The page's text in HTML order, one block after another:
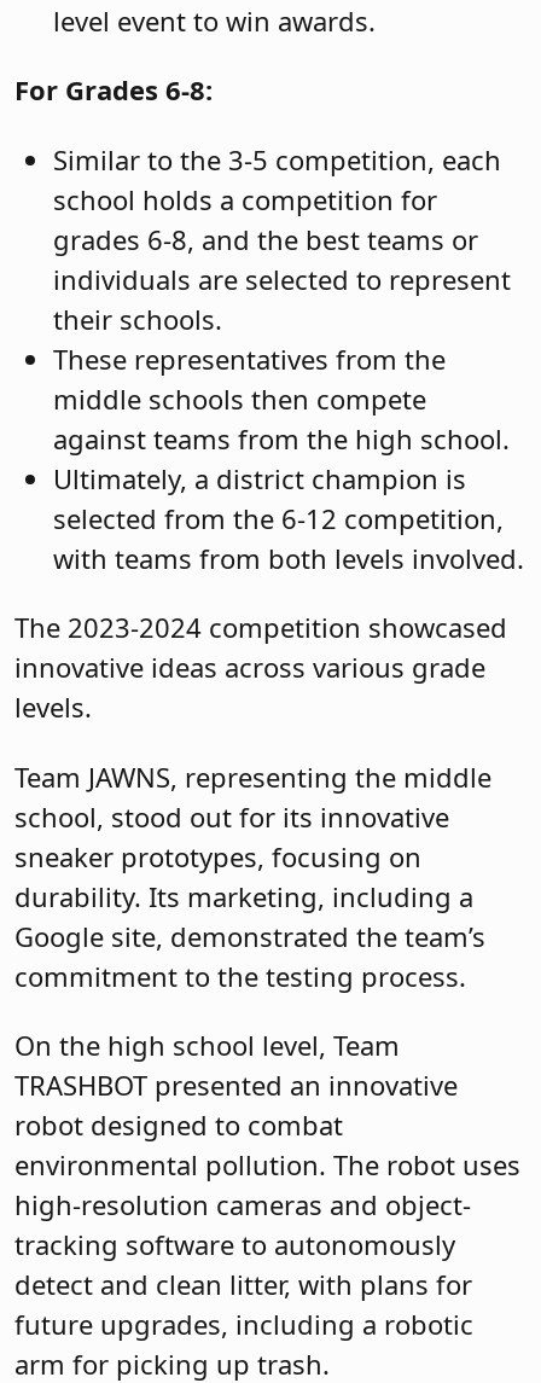
level event to win awards.
For Grades 6-8:
Similar to the 3-5 competition, each
school holds a competition for
grades 6-8, and the best teams or
individuals are selected to represent
their schools.
These representatives from the
middle schools then compete
against teams from the high school.
Ultimately, a district champion is
selected from the 6-12 competition,
with teams from both levels involved.
The 2023-2024 competition showcased
innovative ideas across various grade
levels.
Team JAWNS, representing the middle
school, stood out for its innovative
sneaker prototypes, focusing on
durability. Its marketing, including a
Google site, demonstrated the team’s
commitment to the testing process.
On the high school level, Team
TRASHBOT presented an innovative
robot designed to combat
environmental pollution. The robot uses
high-resolution cameras and object-
tracking software to autonomously
detect and clean litter, with plans for
future upgrades, including a robotic
arm for picking up trash.